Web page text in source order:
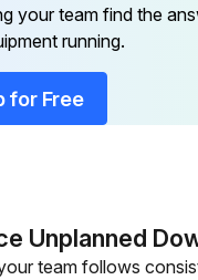
procedure
Check that cylinder for R410A on the market is syphon type.
your team find the
running.
for Free
Unplanned
team follows